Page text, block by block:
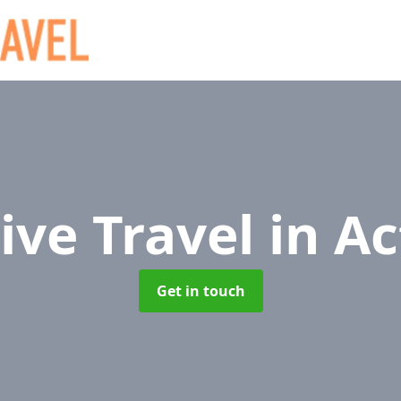
Travel in
Get in touch